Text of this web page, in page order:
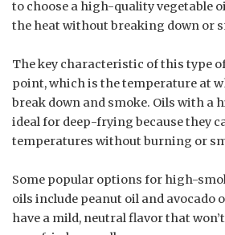
to choose a high-quality vegetable
the heat without breaking down or
The key characteristic of this type
point, which is the temperature at
break down and smoke. Oils with a
ideal for deep-frying because they
temperatures without burning or
Some popular options for high-
oils include peanut oil and avocado
have a mild, neutral flavor that